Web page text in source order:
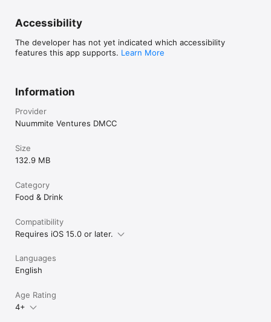
Accessibility
The developer has not yet indicated which accessibility
features this app supports. Learn More
Information
Provider
Nuummite Ventures DMCC
Size
132.9 MB
Category
Food & Drink
Compatibility
Requires iOS 15.0 or later.
Languages
English
Age Rating
4+